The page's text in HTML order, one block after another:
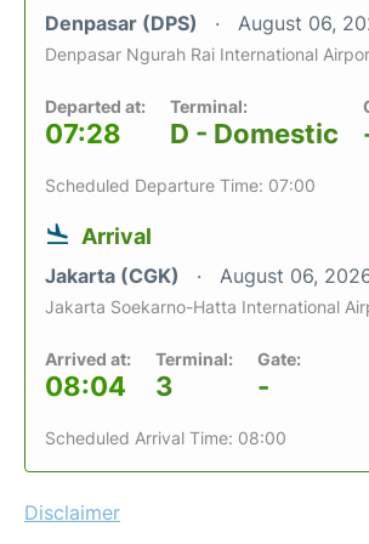
Denpasar (DPS) August 06,
Denpasar Ngurah Rai International
Departed at:
07:28
Terminal:
D - Domestic
Scheduled Departure Time: 07:00
Arrival
Jakarta (CGK) August 06,
Jakarta Soekarno-Hatta International
Arrived at:
08:04
Terminal:
3
Gate:
-
Scheduled Arrival Time: 08:00
Disclaimer